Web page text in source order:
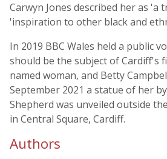
Carwyn Jones described her as 'a
'inspiration to other black and
In 2019 BBC Wales held a public
should be the subject of Cardiff's
named woman, and Betty
September 2021 a statue of her
Shepherd was unveiled outside
in Central Square, Cardiff.
Authors